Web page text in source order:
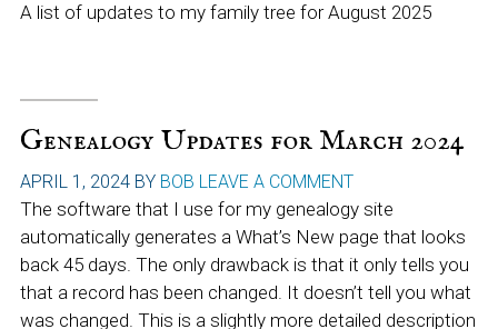
A list of updates to my family tree for August 2025
Genealogy Updates for March 2024
APRIL 1, 2024BY BOB LEAVE A COMMENT
The software that I use for my genealogy site
automatically generates a What’s New page that looks
back 45 days. The only drawback is that it only tells you
that a record has been changed. It doesn’t tell you what
was changed. This is a slightly more detailed description